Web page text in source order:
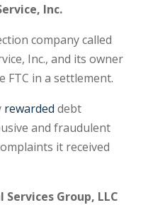
Inc.
company called
Inc., and its owner
FTC in a settlement.
rewarded debt
and fraudulent
it received
Group, LLC